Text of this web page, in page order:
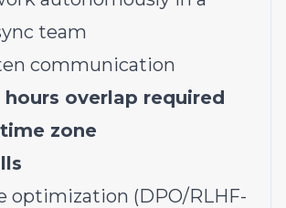
team
communication
overlap required
zone
optimization (DPO/RLHF-